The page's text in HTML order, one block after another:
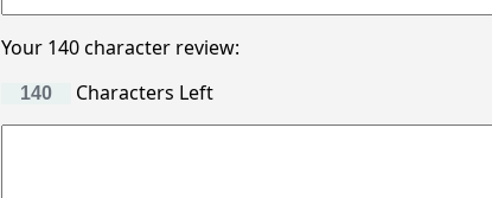
Your 140 character review:
Characters Left